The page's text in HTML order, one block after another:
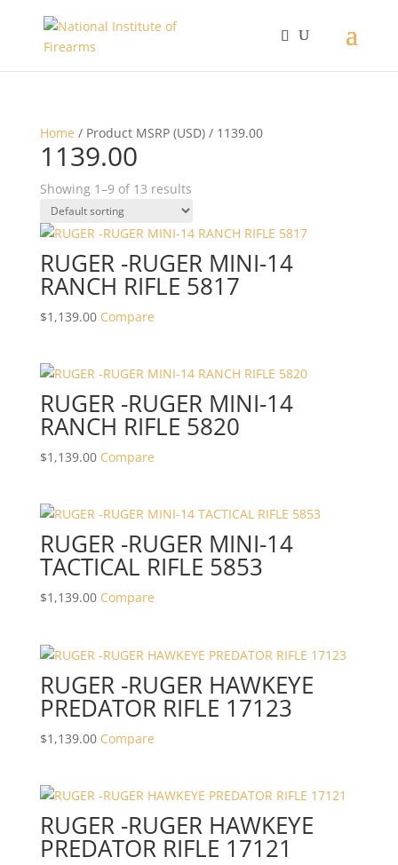
Home / Product MSRP (USD) / 1139.00
1139.00
Showing 1–9 of 13 results
RUGER -RUGER MINI-14
RANCH RIFLE 5817
$1,139.00 Compare
RUGER -RUGER MINI-14
RANCH RIFLE 5820
$1,139.00 Compare
RUGER -RUGER MINI-14
TACTICAL RIFLE 5853
$1,139.00 Compare
RUGER -RUGER HAWKEYE
PREDATOR RIFLE 17123
$1,139.00 Compare
RUGER -RUGER HAWKEYE
PREDATOR RIFLE 17121